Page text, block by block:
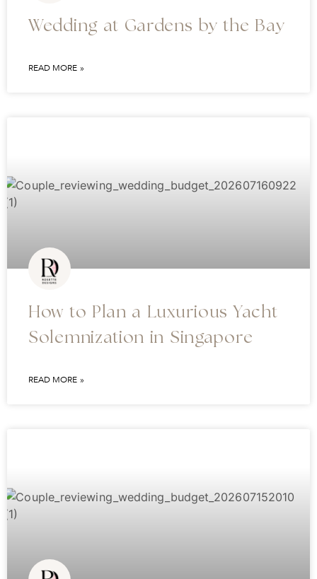
Wedding at Gardens by the Bay
READ MORE »
How to Plan a Luxurious Yacht
Solemnization in Singapore
READ MORE »